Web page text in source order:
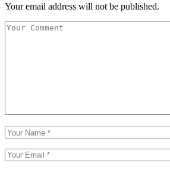
Your email address will not be published.